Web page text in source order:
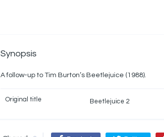
Synopsis
A follow-up to Tim Burton’s Beetlejuice (1988).
Original title Beetlejuice 2